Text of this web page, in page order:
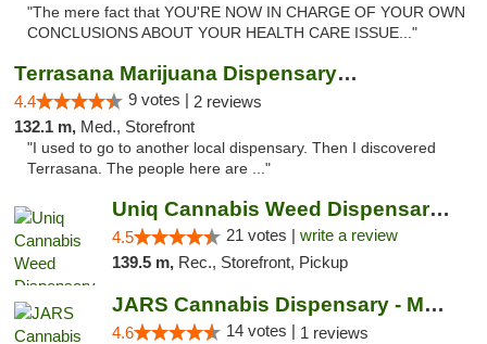
"The mere fact that YOU'RE NOW IN CHARGE OF YOUR OWN
CONCLUSIONS ABOUT YOUR HEALTH CARE ISSUE..."
Terrasana Marijuana Dispensary Springfield
4.4 9 votes | 2 reviews
132.1 m, Med., Storefront
"I used to go to another local dispensary. Then I discovered
Terrasana. The people here are ..."
Uniq Cannabis Weed Dispensary Monroe
4.5 21 votes | write a review
139.5 m, Rec., Storefront, Pickup
JARS Cannabis Dispensary - Monroe
4.6 14 votes | 1 reviews